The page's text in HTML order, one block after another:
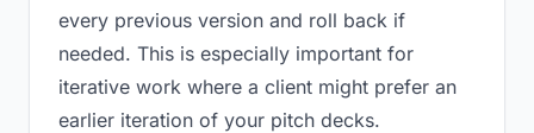
every previous version and roll back if
needed. This is especially important for
iterative work where a client might prefer an
earlier iteration of your pitch decks.